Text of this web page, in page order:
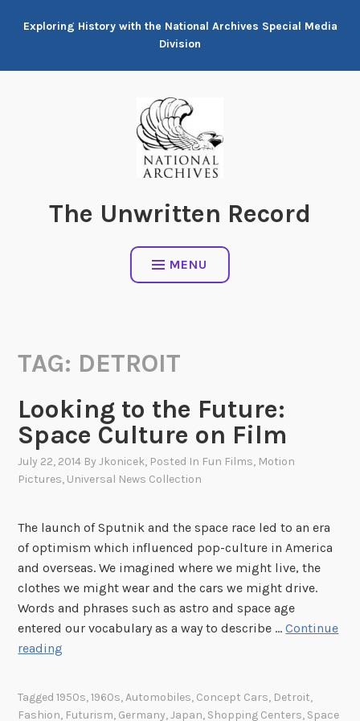
Exploring History with the National Archives Special Media
Division
The Unwritten Record
MENU
TAG: DETROIT
Looking to the Future:
Space Culture on Film
July 22, 2014 ByJkonicek, Posted In Fun Films, Motion
Pictures, Universal News Collection
The launch of Sputnik and the space race led to an era
of optimism which influenced pop-culture in America
and overseas. We imagined where we might live, the
clothes we might wear and the cars we might drive.
Words and phrases such as astro and space age
entered our vocabulary as a way to describe …Continue
reading
Tagged1950s,1960s,Automobiles, Concept Cars, Detroit,
Fashion, Futurism, Germany,Japan, Shopping Centers, Space